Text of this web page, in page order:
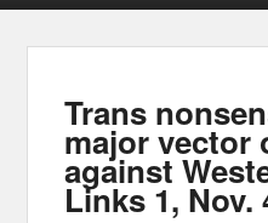
Trans
major vector
against
Links 1, Nov.